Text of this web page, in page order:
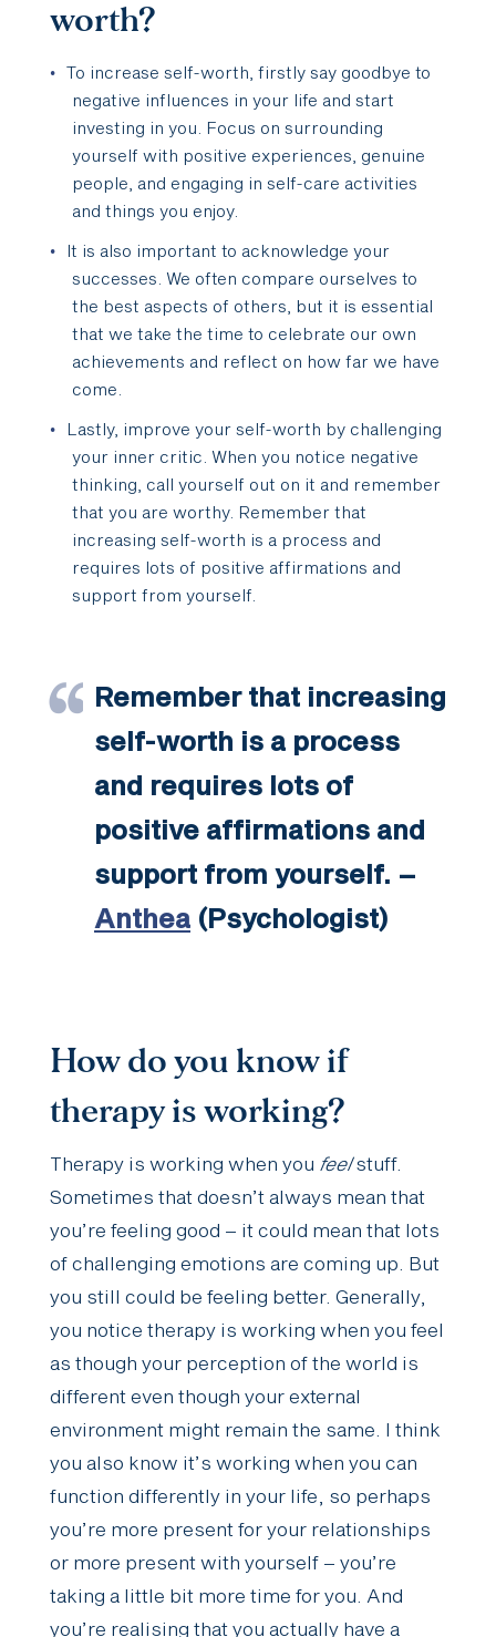
worth?
To increase self-worth, firstly say goodbye to
negative influences in your life and start
investing in you. Focus on surrounding
yourself with positive experiences, genuine
people, and engaging in self-care activities
and things you enjoy.
It is also important to acknowledge your
successes. We often compare ourselves to
the best aspects of others, but it is essential
that we take the time to celebrate our own
achievements and reflect on how far we have
come.
Lastly, improve your self-worth by challenging
your inner critic. When you notice negative
thinking, call yourself out on it and remember
that you are worthy. Remember that
increasing self-worth is a process and
requires lots of positive affirmations and
support from yourself.
Remember that increasing
self-worth is a process
and requires lots of
positive affirmations and
support from yourself. –
Anthea (Psychologist)
How do you know if
therapy is working?
Therapy is working when you feelstuff.
Sometimes that doesn’t always mean that
you’re feeling good – it could mean that lots
of challenging emotions are coming up. But
you still could be feeling better. Generally,
you notice therapy is working when you feel
as though your perception of the world is
different even though your external
environment might remain the same. I think
you also know it’s working when you can
function differently in your life, so perhaps
you’re more present for your relationships
or more present with yourself – you’re
taking a little bit more time for you. And
you’re realising that you actually have a